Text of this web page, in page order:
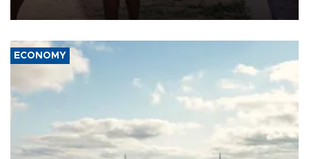
wounded, a government minister said.
ECONOMY